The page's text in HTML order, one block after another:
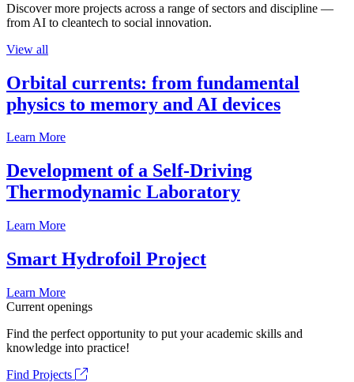
Discover more projects across a range of sectors and discipline —
from AI to cleantech to social innovation.
View all
Orbital currents: from fundamental
physics to memory and AI devices
Learn More
Development of a Self-Driving
Thermodynamic Laboratory
Learn More
Smart Hydrofoil Project
Learn More
Current openings
Find the perfect opportunity to put your academic skills and
knowledge into practice!
Find Projects